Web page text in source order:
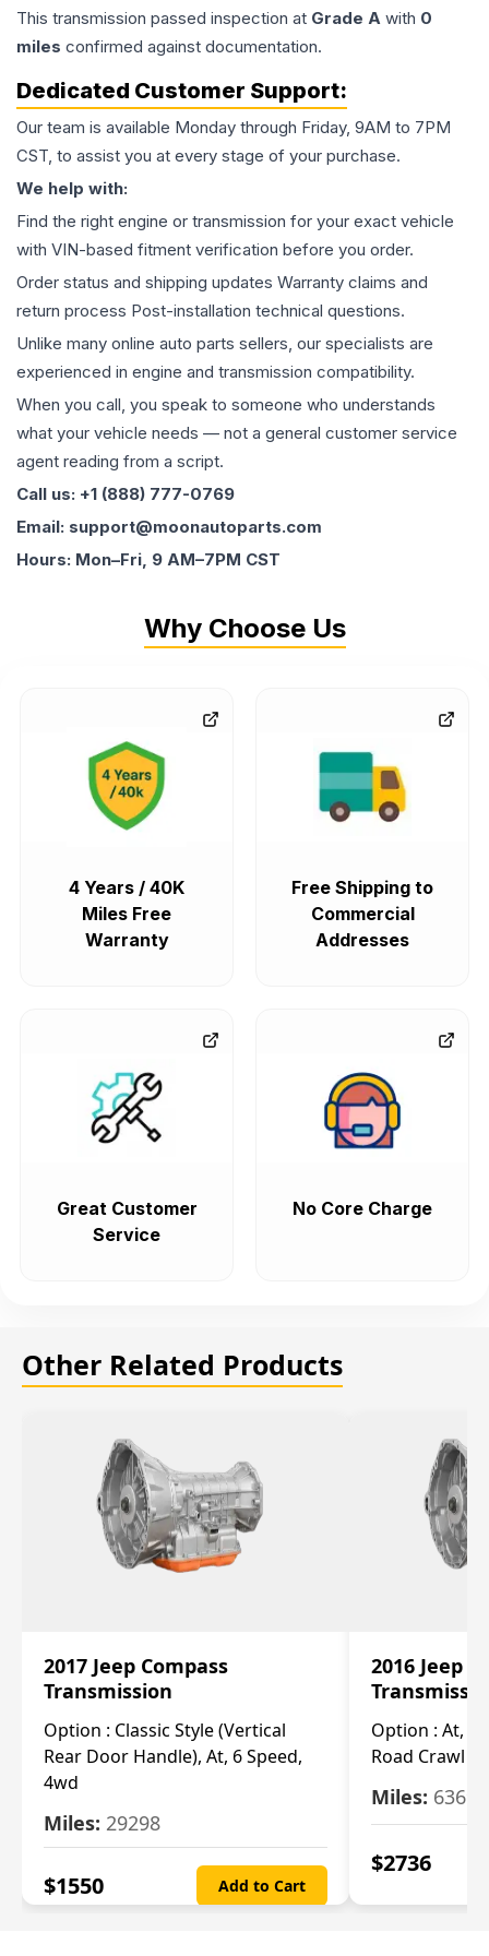
This transmission passed inspection at Grade A with 0
miles confirmed against documentation.
Dedicated Customer Support:
Our team is available Monday through Friday, 9AM to 7PM
CST, to assist you at every stage of your purchase.
We help with:
Find the right engine or transmission for your exact vehicle
with VIN-based fitment verification before you order.
Order status and shipping updates Warranty claims and
return process Post-installation technical questions.
Unlike many online auto parts sellers, our specialists are
experienced in engine and transmission compatibility.
When you call, you speak to someone who understands
what your vehicle needs — not a general customer service
agent reading from a script.
Call us: +1 (888) 777-0769
Email: support@moonautoparts.com
Hours: Mon–Fri, 9 AM–7PM CST
Why Choose Us
4 Years / 40K
Miles Free
Warranty
Free Shipping to
Commercial
Addresses
Great Customer
Service
No Core Charge
Other Related Products
2017 Jeep Compass
Transmission
Option : Classic Style (Vertical
Rear Door Handle), At, 6 Speed,
4wd
Miles: 29298
$1550 Add to Cart
2016 Jeep
Option : At,
Road Crawl
Miles: 63699
$2736